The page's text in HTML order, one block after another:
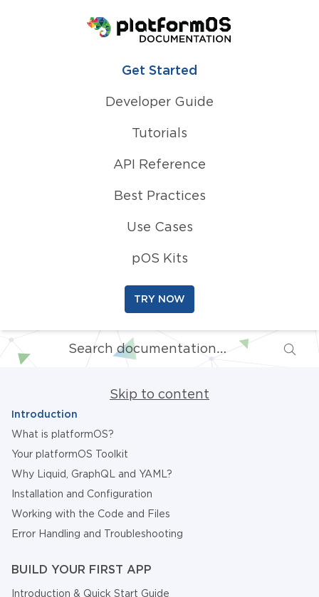
Homepage
Get Started
Developer Guide
Tutorials
API Reference
Best Practices
Use Cases
pOS Kits
TRY NOW
Skip to content
Introduction
What is platformOS?
Your platformOS Toolkit
Why Liquid, GraphQL and YAML?
Installation and Configuration
Working with the Code and Files
Error Handling and Troubleshooting
BUILD YOUR FIRST APP
Introduction & Quick Start Guide